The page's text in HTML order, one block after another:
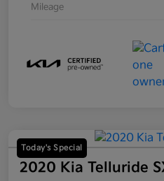
Mileage
Today's Special
2020 Kia Telluride